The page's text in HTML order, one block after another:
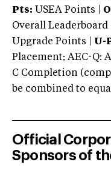
Pts: USEA Points |
Overall Leaderboard
Upgrade Points | U-
Placement; AEC-Q:
C Completion
be combined to
Official
Sponsors of